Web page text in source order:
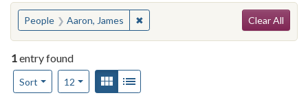
You searched for:
People Aaron, James ✖Remove constraint People: Aaron,
Clear All
1entry found
Sort
Number of results to display per page
12per pageView results as:
Gallery